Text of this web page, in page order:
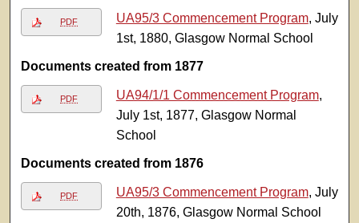
PDF UA95/3 Commencement Program, July
1st, 1880, Glasgow Normal School
Documents created from 1877
PDF UA94/1/1 Commencement Program,
July 1st, 1877, Glasgow Normal
School
Documents created from 1876
PDF UA95/3 Commencement Program, July
20th, 1876, Glasgow Normal School